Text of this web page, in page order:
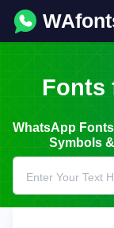
Fonts
WhatsApp
Symbols